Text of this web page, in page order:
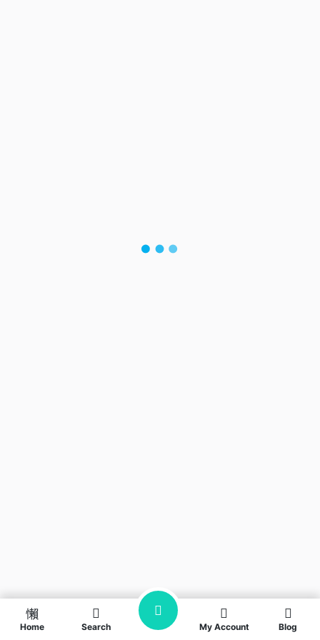
Home Search My Account Blog